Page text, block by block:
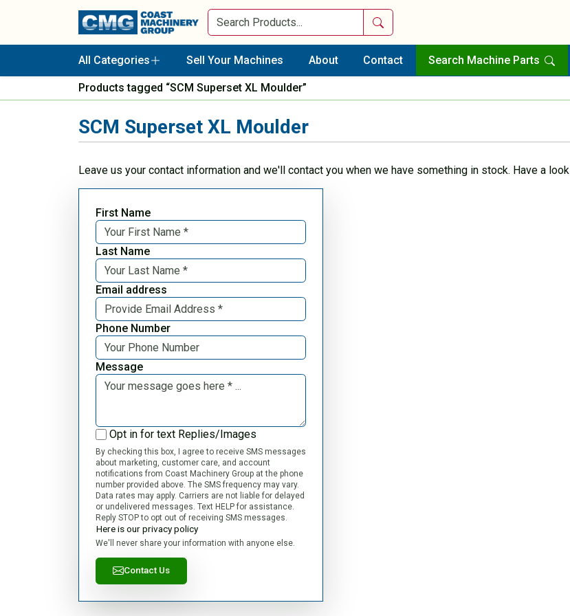
Search
All Categories Sell Your Machines About Contact Search Machine Parts
Products tagged “SCM Superset XL Moulder”
SCM Superset XL Moulder
Leave us your contact information and we'll contact you when we have something in stock. Have a
First Name
Last Name
Email address
Phone Number
Message
Opt in for text Replies/Images
By checking this box, I agree to receive SMS messages
about marketing, customer care, and account
notifications from Coast Machinery Group at the phone
number provided above. The SMS frequency may vary.
Data rates may apply. Carriers are not liable for delayed
or undelivered messages. Text HELP for assistance.
Reply STOP to opt out of receiving SMS messages.
Here is our privacy policy
We'll never share your information with anyone else.
Contact Us